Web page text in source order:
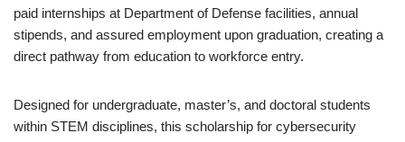
paid internships at Department of Defense facilities, annual
stipends, and assured employment upon graduation, creating a
direct pathway from education to workforce entry.
Designed for undergraduate, master’s, and doctoral students
within STEM disciplines, this scholarship for cybersecurity